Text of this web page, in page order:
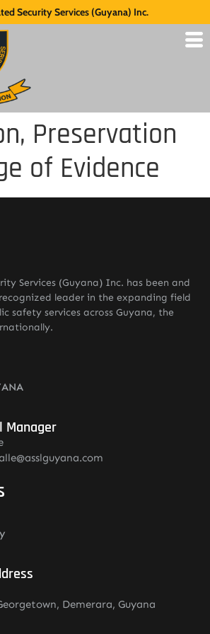
Security Services (Guyana) Inc.
Preservation
of Evidence
Services (Guyana) Inc. has been and
leader in the expanding field
safety services across Guyana, the
Manager
Demerara, Guyana